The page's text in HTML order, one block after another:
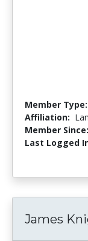
Member Type:
Affiliation:
Member Since:
Last Logged
James